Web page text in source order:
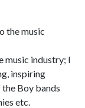
the music
music industry; I
inspiring
Boy bands
etc.